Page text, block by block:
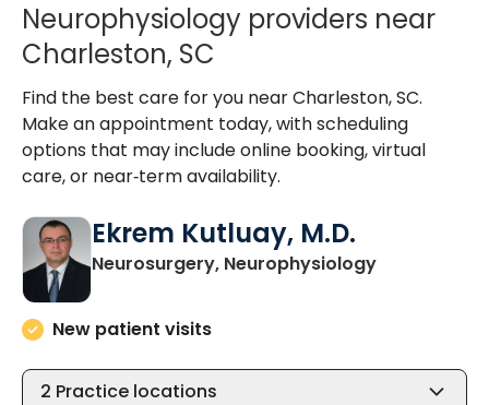
Neurophysiology providers near
Charleston, SC
Find the best care for you near Charleston, SC.
Make an appointment today, with scheduling
options that may include online booking, virtual
care, or near‑term availability.
Ekrem Kutluay, M.D.
Neurosurgery, Neurophysiologyin
New patient visits
2 Practice locations